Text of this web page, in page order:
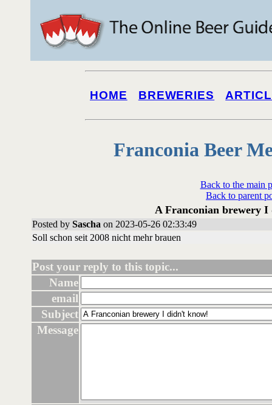
HOME BREWERIES
Franconia Beer
Back to the main
Back to parent
A Franconian brewery
Posted by Sascha on 2023-05-26 02:33:49
Soll schon seit 2008 nicht mehr brauen
Post your reply to this topic...
Name
email
Subject
Message